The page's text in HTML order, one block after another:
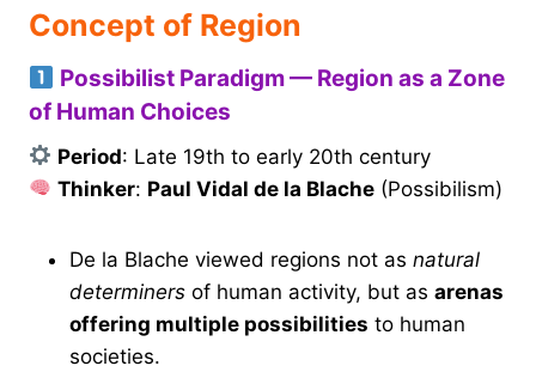
Concept of Region
Possibilist Paradigm — Region as a Zone
of Human Choices
Period: Late 19th to early 20th century
Thinker: Paul Vidal de la Blache (Possibilism)
De la Blache viewed regions not as natural
determiners of human activity, but as arenas
offering multiple possibilities to human
societies.